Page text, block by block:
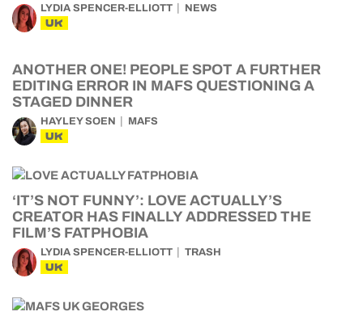
LYDIA SPENCER-ELLIOTT NEWS
UK
ANOTHER ONE! PEOPLE SPOT A FURTHER
EDITING ERROR IN MAFS QUESTIONING A
STAGED DINNER
HAYLEY SOEN MAFS
UK
‘IT’S NOT FUNNY’: LOVE ACTUALLY’S
CREATOR HAS FINALLY ADDRESSED THE
FILM’S FATPHOBIA
LYDIA SPENCER-ELLIOTT TRASH
UK